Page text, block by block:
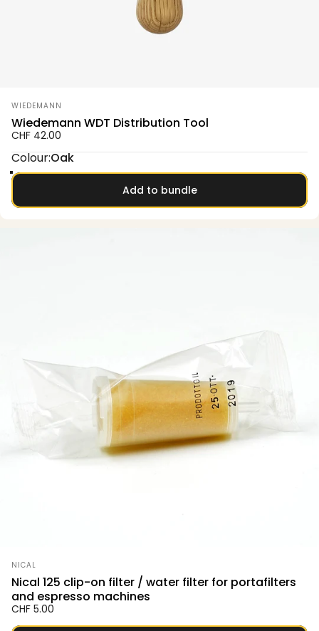
Vendor:
WIEDEMANN
Wiedemann WDT Distribution Tool
CHF 42.00
Colour
Colour:Oak
OakSmoked oak
Olive
Walnut
Add to bundle
Vendor:
NICAL
Nical 125 clip-on filter / water filter for portafilters
and espresso machines
CHF 5.00